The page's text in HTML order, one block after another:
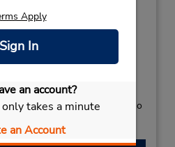
Apply
Sign In
an account?
takes a minute
an Account
disponível
o balcão de locação fica no